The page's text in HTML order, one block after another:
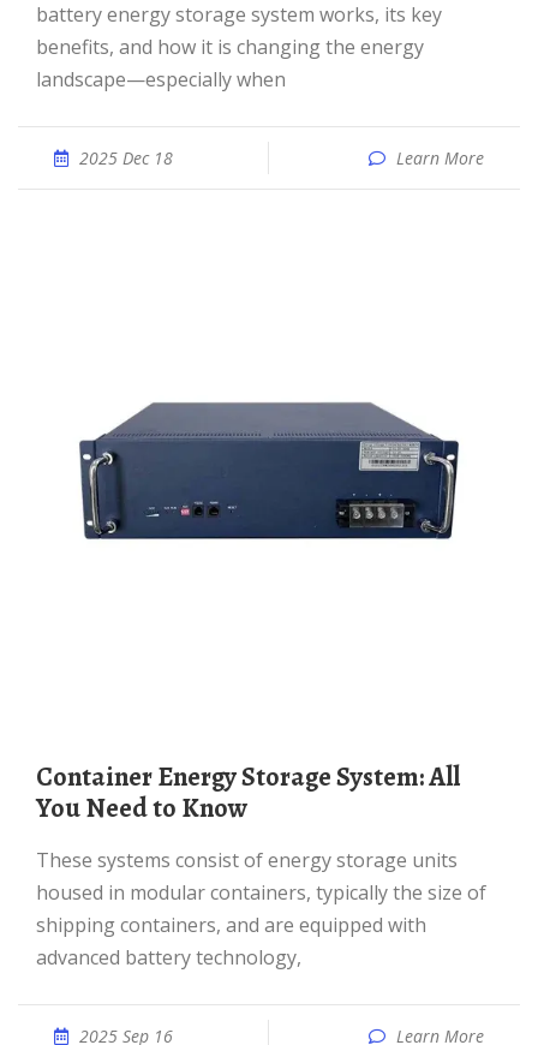
battery energy storage system works, its key
benefits, and how it is changing the energy
landscape—especially when
2025 Dec 18 Learn More
Container Energy Storage System: All
You Need to Know
These systems consist of energy storage units
housed in modular containers, typically the size of
shipping containers, and are equipped with
advanced battery technology,
2025 Sep 16 Learn More